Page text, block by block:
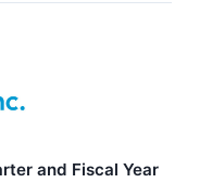
and Fiscal Year